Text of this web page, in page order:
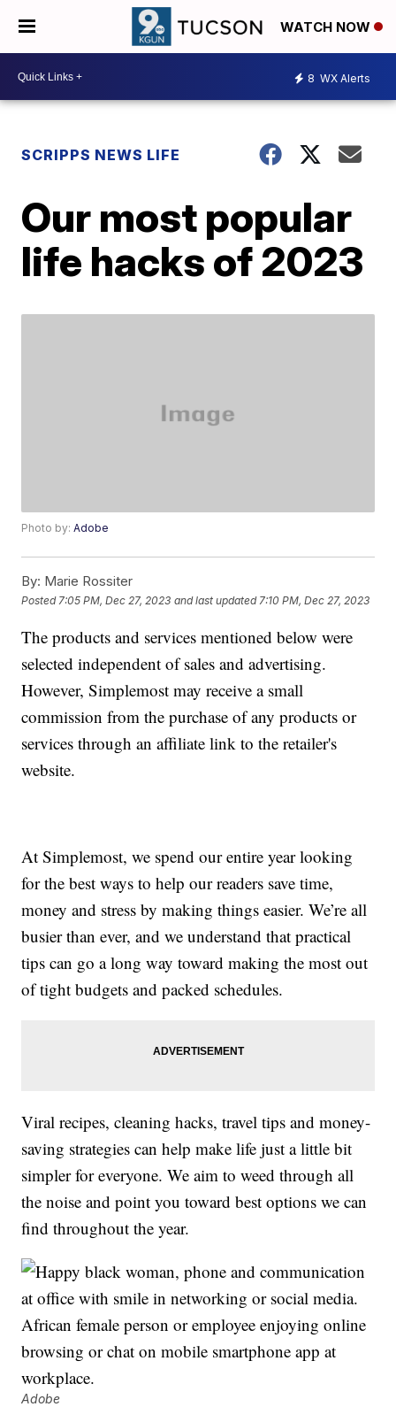
WATCH NOW
8 WX Alerts
SCRIPPS NEWS LIFE
Our most popular
life hacks of 2023
Photo by:Adobe
By: Marie Rossiter
Posted 7:05 PM, Dec 27, 2023 and last updated 7:10 PM, Dec 27, 2023
The products and services mentioned below were
selected independent of sales and advertising.
However, Simplemost may receive a small
commission from the purchase of any products or
services through an affiliate link to the retailer's
website.
At Simplemost, we spend our entire year looking
for the best ways to help our readers save time,
money and stress by making things easier. We’re all
busier than ever, and we understand that practical
tips can go a long way toward making the most out
of tight budgets and packed schedules.
Viral recipes, cleaning hacks, travel tips and money-
saving strategies can help make life just a little bit
simpler for everyone. We aim to weed through all
the noise and point you toward best options we can
find throughout the year.
Adobe